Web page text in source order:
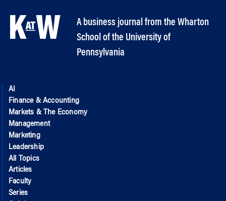
A business journal from the Wharton
School of the University of
Pennsylvania
AI
Finance & Accounting
Markets & The Economy
Management
Marketing
Leadership
All Topics
Articles
Faculty
Series